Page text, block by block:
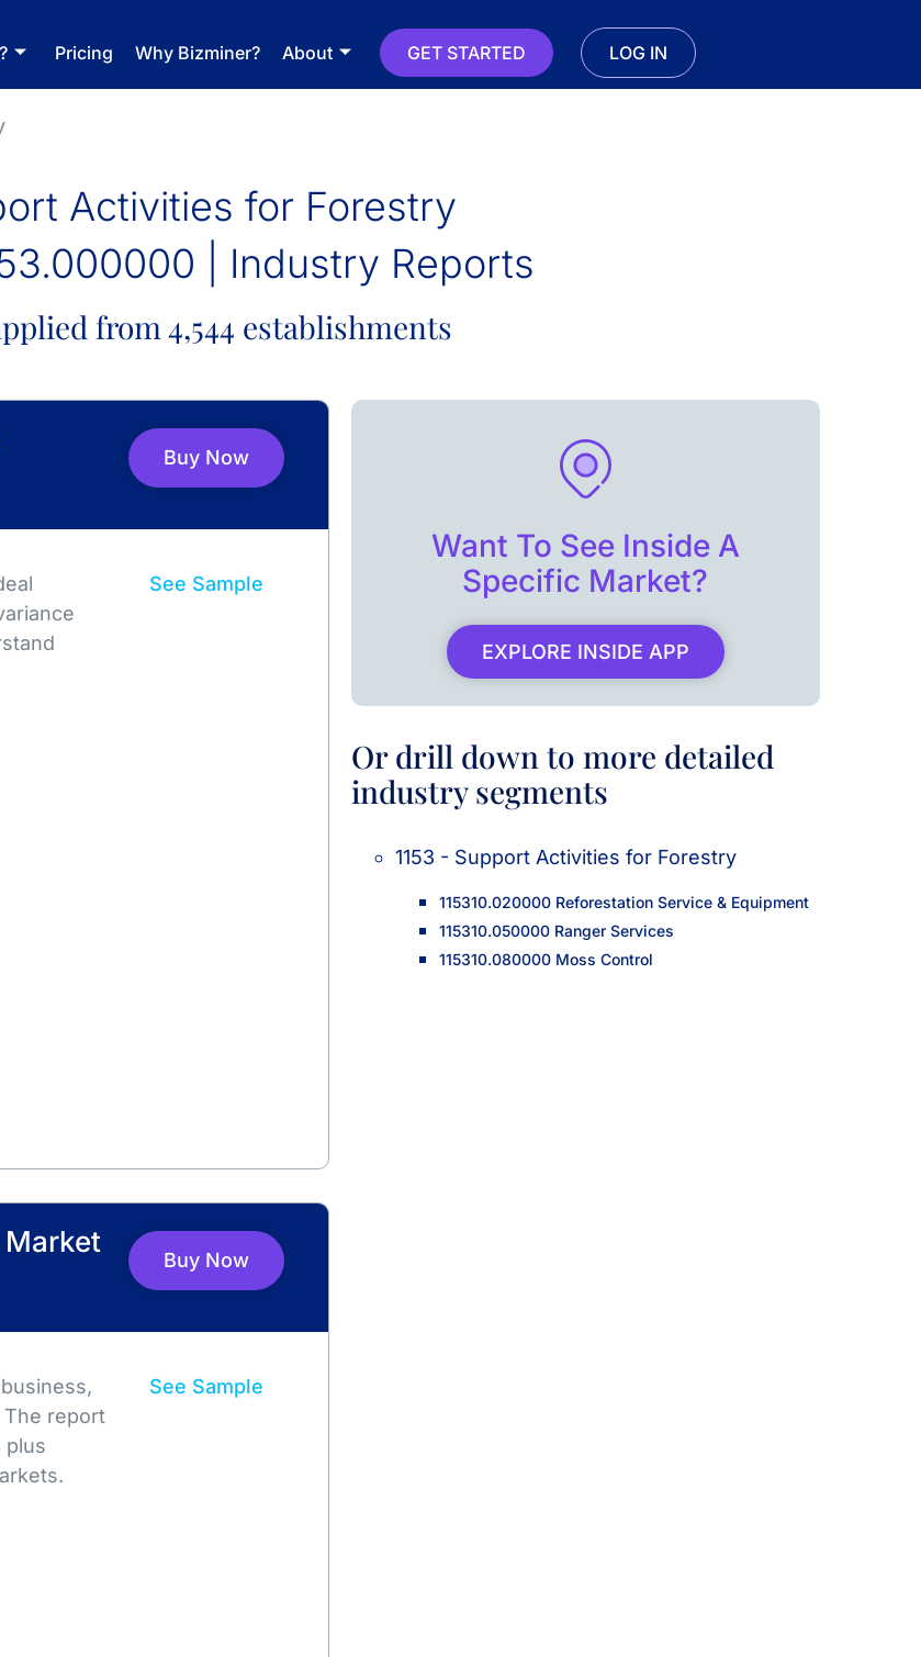
Pricing Why Bizminer? About GET STARTED LOG IN
Activities for Forestry
| Industry Reports
from 4,544 establishments
Buy Now
See Sample
Buy Now
The report
plus
See Sample
Want To See Inside A
Specific Market?
EXPLORE INSIDE APP
Or drill down to more detailed
industry segments
1153 - Support Activities for Forestry
115310.020000 Reforestation Service & Equipment
115310.050000 Ranger Services
115310.080000 Moss Control